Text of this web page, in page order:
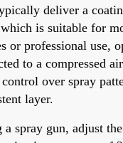
deliver a
is suitable for
or professional use,
to a compressed
over spray
layer.
a spray gun, adjust